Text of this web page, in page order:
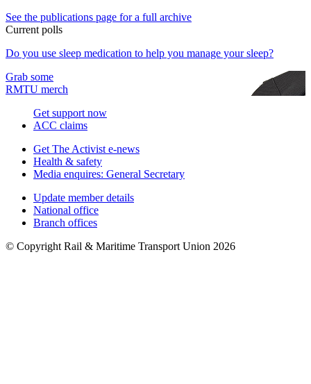
See the publications page for a full archive
Current polls
Do you use sleep medication to help you manage your sleep?
Grab some
RMTU merch
Get support now
ACC claims
Get The Activist e-news
Health & safety
Media enquires: General Secretary
Update member details
National office
Branch offices
© Copyright Rail & Maritime Transport Union 2026